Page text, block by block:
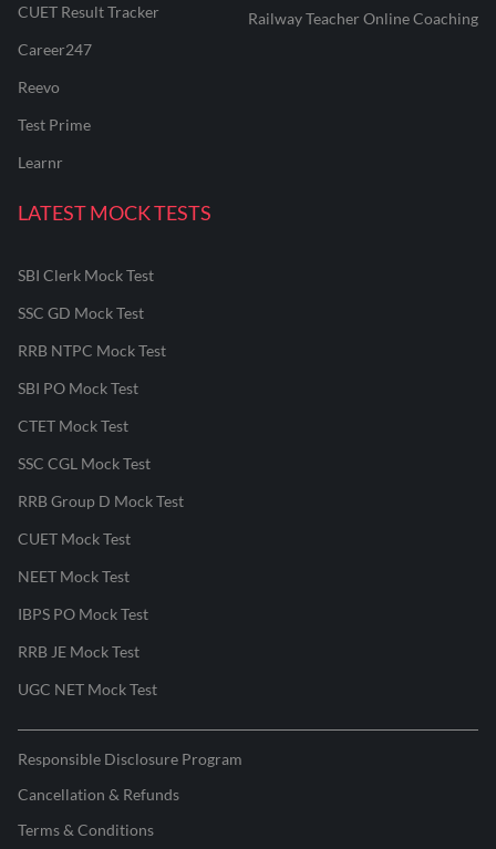
CUET Result Tracker
Career247
Reevo
Test Prime
Learnr
Railway Teacher Online Coaching
LATEST MOCK TESTS
SBI Clerk Mock Test
SSC GD Mock Test
RRB NTPC Mock Test
SBI PO Mock Test
CTET Mock Test
SSC CGL Mock Test
RRB Group D Mock Test
CUET Mock Test
NEET Mock Test
IBPS PO Mock Test
RRB JE Mock Test
UGC NET Mock Test
Responsible Disclosure Program
Cancellation & Refunds
Terms & Conditions